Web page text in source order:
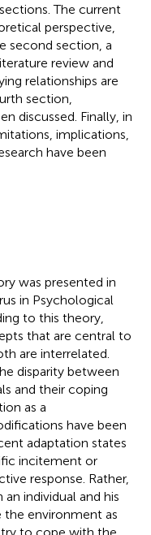
The current
perspective,
second section, a
review and
relationships are
section,
discussed. Finally, in
implications,
have been
was presented in
in Psychological
to this theory,
that are central to
are interrelated.
disparity between
and their coping
as a
have been
adaptation states
incitement or
response. Rather,
individual and his
the environment as
to cope with the